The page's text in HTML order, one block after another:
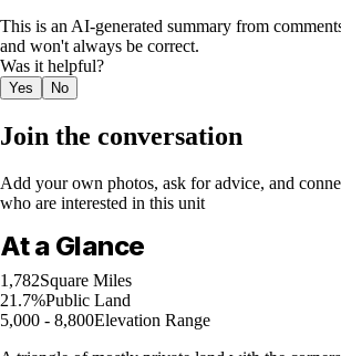
This is an AI-generated summary from
and won't always be correct.
Was it helpful?
Yes No
Join the conversation
Add your own photos, ask for advice, and
who are interested in this unit
At a Glance
1,782Square Miles
21.7%Public Land
5,000 - 8,800Elevation Range